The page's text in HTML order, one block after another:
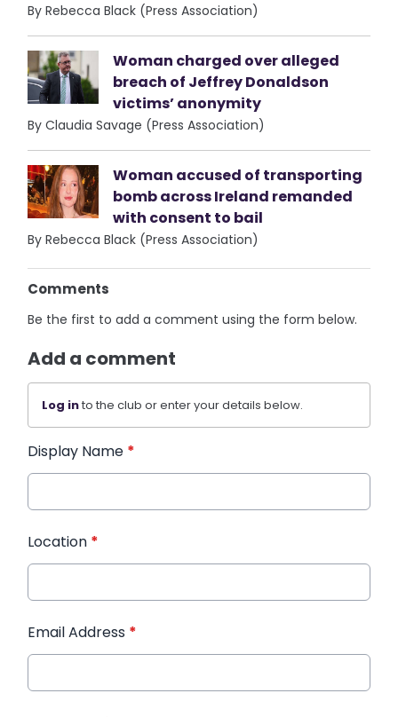
By Rebecca Black (Press Association)
Woman charged over alleged
breach of Jeffrey Donaldson
victims’ anonymity
By Claudia Savage (Press Association)
Woman accused of transporting
bomb across Ireland remanded
with consent to bail
By Rebecca Black (Press Association)
Comments
Be the first to add a comment using the form below.
Add a comment
Log into the club or enter your details below.
Display Name *
Location *
Email Address *